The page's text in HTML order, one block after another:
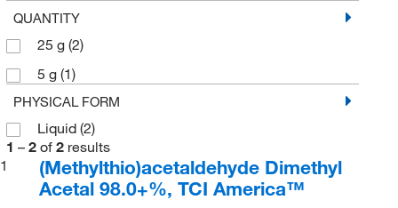
QUANTITY
25 g (2)
5 g (1)
PHYSICAL FORM
Liquid (2)
1 – 2 of 2 results
1
(Methylthio)acetaldehyde Dimethyl
Acetal 98.0+%, TCI America™